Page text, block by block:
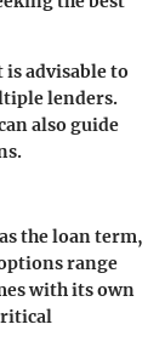
is advisable to
lenders.
also guide
the loan term,
range
with its own